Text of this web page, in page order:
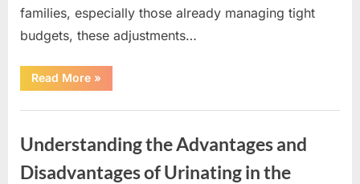
families, especially those already managing tight
budgets, these adjustments…
Read More“New
SNAP
Changes
2026”
»
Understanding the Advantages and
Disadvantages of Urinating in the